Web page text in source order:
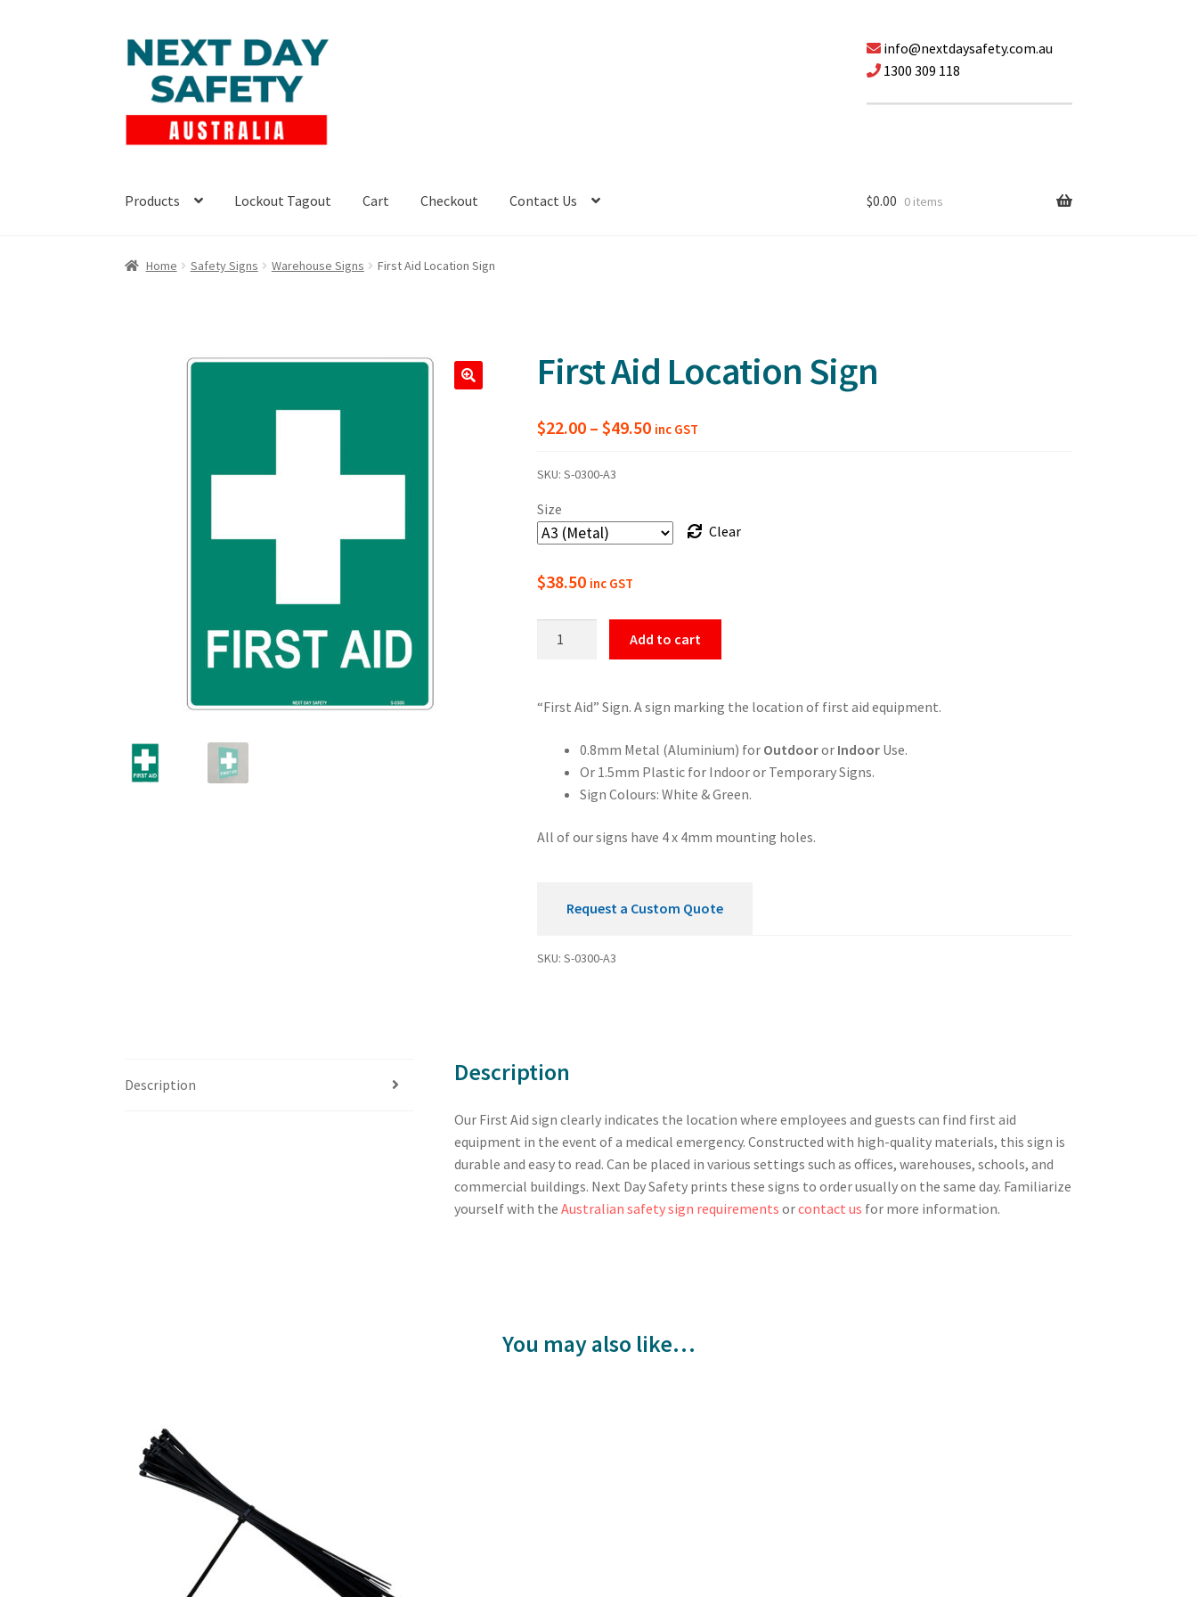
Skip
to
navigation
Skip
to
content
info@nextdaysafety.com.au
1300 309 118
Products Lockout Tagout Cart Checkout Contact Us $0.00 0 items
Home Safety Signs Warehouse Signs First Aid Location Sign
First Aid Location Sign
$22.00 – $49.50Price
$49.50
inc GST
SKU: S-0300-A3
Size
Clear
$38.50 inc GST
quantity
Add to cart
“First Aid” Sign. A sign marking the location of first aid equipment.
0.8mm Metal (Aluminium) for Outdooror IndoorUse.
Or 1.5mm Plastic for Indoor or Temporary Signs.
Sign Colours: White & Green.
All of our signs have 4 x 4mm mounting holes.
Request a Custom Quote
SKU: S-0300-A3
Description Description
Our First Aid sign clearly indicates the location where employees and guests can find first aid
equipment in the event of a medical emergency. Constructed with high-quality materials, this sign is
durable and easy to read. Can be placed in various settings such as offices, warehouses, schools, and
commercial buildings. Next Day Safety prints these signs to order usually on the same day. Familiarize
yourself with theAustralian safety sign requirements orcontact us for more information.
You may also like…